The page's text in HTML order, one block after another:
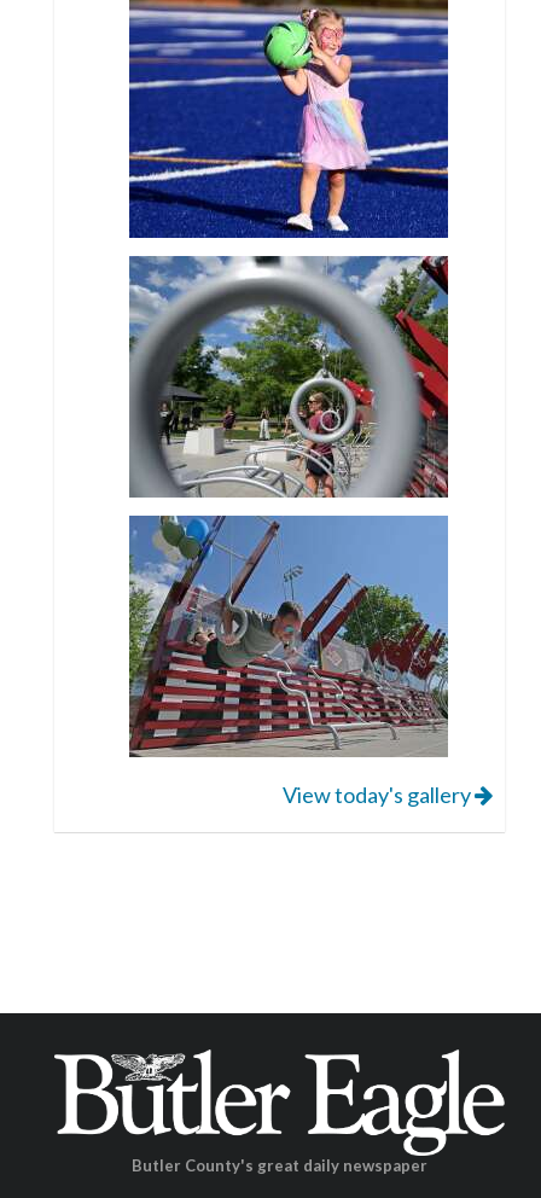
View today's gallery
Butler County's great daily newspaper